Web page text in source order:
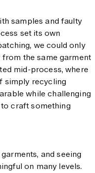
samples and faulty
set its own
we could only
the same garment
mid-process, where
simply recycling
while challenging
craft something
and seeing
on many levels.